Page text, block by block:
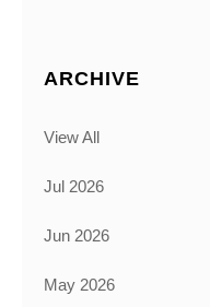
ARCHIVE
View All
Jul 2026
Jun 2026
May 2026